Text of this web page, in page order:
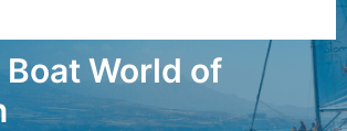
Boat World of